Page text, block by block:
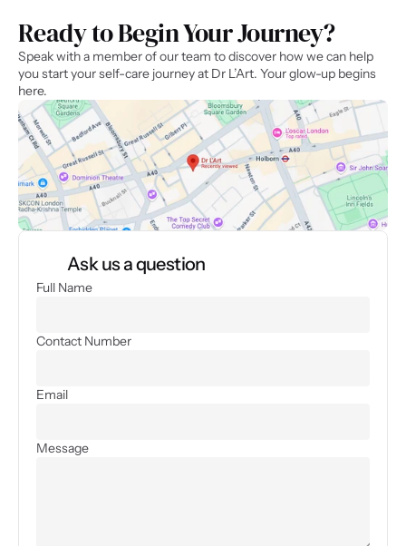
Ready to Begin Your Journey?
Speak with a member of our team to discover how we can help
you start your self-care journey at Dr L’Art. Your glow-up begins
here.
Ask us a question
Full Name
Contact Number
Email
Message